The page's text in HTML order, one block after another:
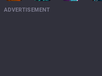
ADVERTISEMENT